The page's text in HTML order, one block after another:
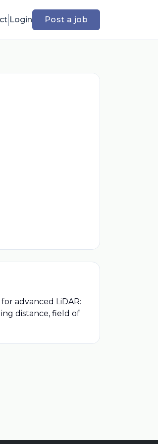
Login Post a job
advanced LiDAR:
distance, field of